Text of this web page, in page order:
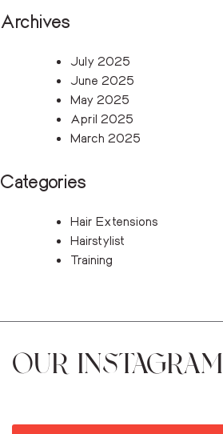
Archives
July 2025
June 2025
May 2025
April 2025
March 2025
Categories
Hair Extensions
Hairstylist
Training
OUR INSTAGRAM